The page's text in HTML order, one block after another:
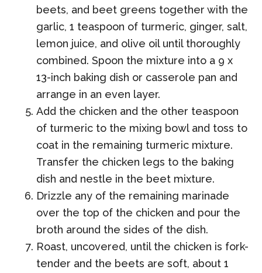
beets, and beet greens together with the
garlic, 1 teaspoon of turmeric, ginger, salt,
lemon juice, and olive oil until thoroughly
combined. Spoon the mixture into a 9 x
13-inch baking dish or casserole pan and
arrange in an even layer.
Add the chicken and the other teaspoon
of turmeric to the mixing bowl and toss to
coat in the remaining turmeric mixture.
Transfer the chicken legs to the baking
dish and nestle in the beet mixture.
Drizzle any of the remaining marinade
over the top of the chicken and pour the
broth around the sides of the dish.
Roast, uncovered, until the chicken is fork-
tender and the beets are soft, about 1